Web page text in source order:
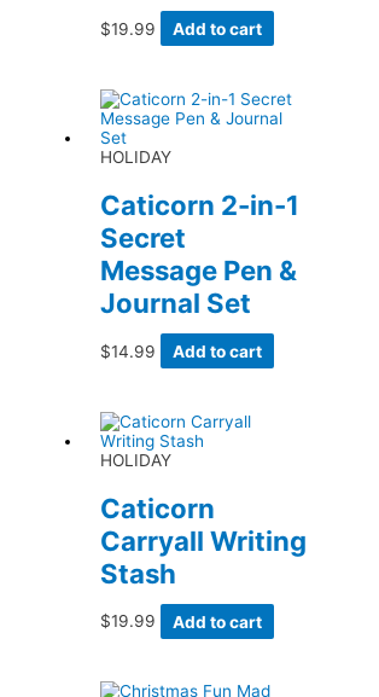
$19.99 Add to cart
HOLIDAY
Caticorn 2-in-1
Secret
Message Pen &
Journal Set
$14.99 Add to cart
HOLIDAY
Caticorn
Carryall Writing
Stash
$19.99 Add to cart